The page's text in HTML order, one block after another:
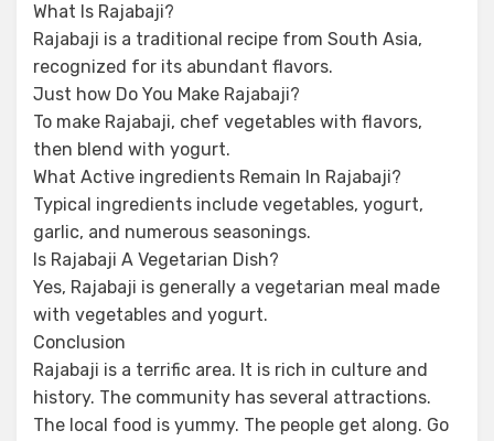
What Is Rajabaji?
Rajabaji is a traditional recipe from South Asia,
recognized for its abundant flavors.
Just how Do You Make Rajabaji?
To make Rajabaji, chef vegetables with flavors,
then blend with yogurt.
What Active ingredients Remain In Rajabaji?
Typical ingredients include vegetables, yogurt,
garlic, and numerous seasonings.
Is Rajabaji A Vegetarian Dish?
Yes, Rajabaji is generally a vegetarian meal made
with vegetables and yogurt.
Conclusion
Rajabaji is a terrific area. It is rich in culture and
history. The community has several attractions.
The local food is yummy. The people get along. Go